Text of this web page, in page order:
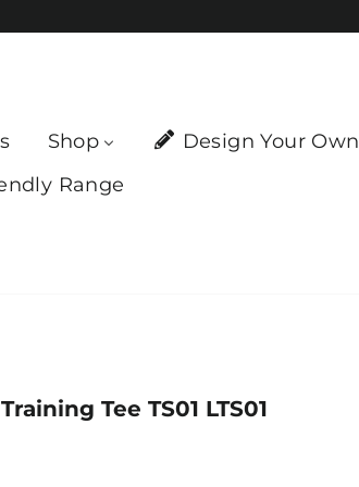
Shop
Design Your Own
Range
Tee TS01 LTS01